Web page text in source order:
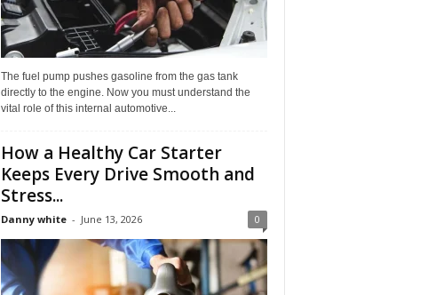
The fuel pump pushes gasoline from the gas tank
directly to the engine. Now you must understand the
vital role of this internal automotive...
How a Healthy Car Starter
Keeps Every Drive Smooth and
Stress...
Danny white - June 13, 2026 0